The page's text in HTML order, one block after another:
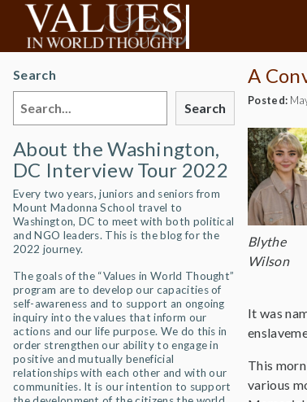
Search
Search
About the Washington,
DC Interview Tour 2022
Every two years, juniors and seniors from
Mount Madonna School travel to
Washington, DC to meet with both political
and NGO leaders. This is the blog for the
2022 journey.
The goals of the “Values in World Thought”
program are to develop our capacities of
self-awareness and to support an ongoing
inquiry into the values that inform our
actions and our life purpose. We do this in
order strengthen our ability to engage in
positive and mutually beneficial
relationships with each other and with our
communities. It is our intention to support
A
Posted:
Blythe
Wilson
It was
This
various